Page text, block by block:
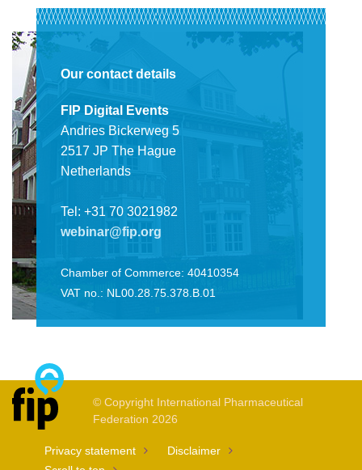
Our contact details
FIP Digital Events
Andries Bickerweg 5
2517 JP The Hague
Netherlands
Tel: +31 70 3021982
webinar@fip.org
Chamber of Commerce: 40410354
VAT no.: NL00.28.75.378.B.01
© Copyright International Pharmaceutical
Federation 2026
Privacy statement
Disclaimer